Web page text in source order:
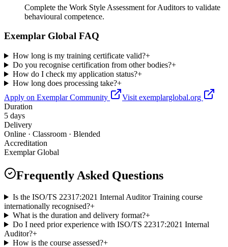
Complete the Work Style Assessment for Auditors to validate
behavioural competence.
Exemplar Global FAQ
How long is my training certificate valid?+
Do you recognise certification from other bodies?+
How do I check my application status?+
How long does processing take?+
Apply on Exemplar Community
Visit exemplarglobal.org
Duration
5 days
Delivery
Online · Classroom · Blended
Accreditation
Exemplar Global
Frequently Asked Questions
Is the ISO/TS 22317:2021 Internal Auditor Training course
internationally recognised?+
What is the duration and delivery format?+
Do I need prior experience with ISO/TS 22317:2021 Internal
Auditor?+
How is the course assessed?+